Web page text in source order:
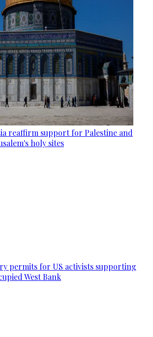
reaffirm support for Palestine and
holy sites
permits for US activists supporting
West Bank